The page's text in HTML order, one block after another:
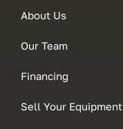
About Us
Our Team
Financing
Sell Your Equipment